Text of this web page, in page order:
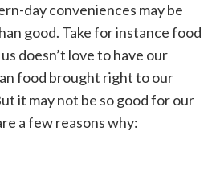
day conveniences may be
good. Take for instance food
doesn’t love to have our
food brought right to our
it may not be so good for our
a few reasons why: